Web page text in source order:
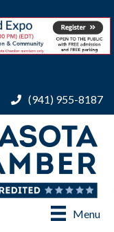
(941) 955-8187
Menu